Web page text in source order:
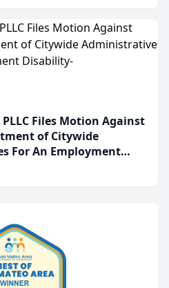
Files Motion Against
of Citywide
For An Employment
Case